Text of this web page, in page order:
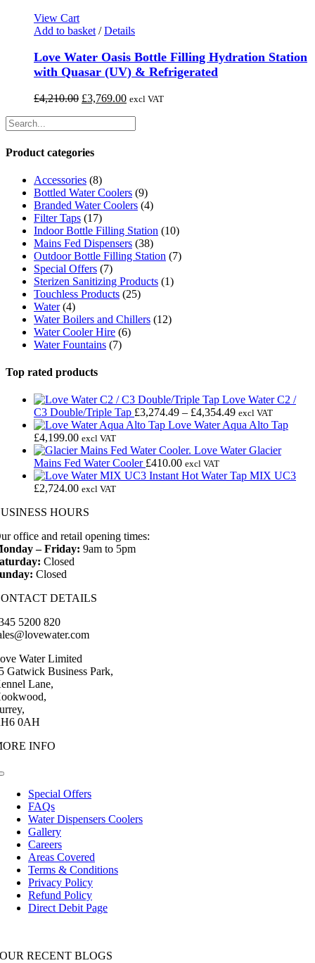
chosen
on
the
product
page
View Cart
Add to basket / Details
Love Water Oasis Bottle Filling Hydration Station
with Quasar (UV) & Refrigerated
£4,210.00 Original
£3,769.00Current
excl VAT
Product categories
Accessories (8)
Bottled Water Coolers (9)
Branded Water Coolers (4)
Filter Taps (17)
Indoor Bottle Filling Station (10)
Mains Fed Dispensers (38)
Outdoor Bottle Filling Station (7)
Special Offers (7)
Sterizen Sanitizing Products (1)
Touchless Products (25)
Water (4)
Water Boilers and Chillers (12)
Water Cooler Hire (6)
Water Fountains (7)
Top rated products
Love Water C2 /
C3 Double/Triple Tap £3,274.49 – £4,354.49Price
range:
through
excl VAT
Love Water Aqua Alto Tap
£4,199.00 excl VAT
Love Water Glacier
Mains Fed Water Cooler £410.00 excl VAT
MIX UC3
£2,724.00 excl VAT
HOURS
office and retail opening times:
– Friday: 9am to 5pm
Closed
Closed
DETAILS
5200 820
Water Limited
Gatwick Business Park,
Lane,
0AH
INFO
Special Offers
FAQs
Water Dispensers Coolers
Gallery
Careers
Areas Covered
Terms & Conditions
Privacy Policy
Refund Policy
Direct Debit Page
OUR RECENT BLOGS